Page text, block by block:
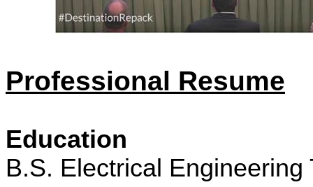
Professional Resume
Education
B.S. Electrical Engineering